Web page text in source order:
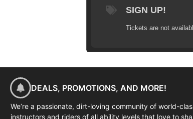
SIGN UP!
Tickets are not
DEALS, PROMOTIONS, AND MORE!
We’re a passionate, dirt-loving community of world-
instructors and riders of all ability levels that love to